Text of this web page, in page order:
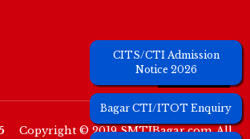
CITS/CTI Admission
Notice 2026
Bagar CTI/ITOT Enquiry
Unique Visitors
Copyright © 2019 SMTIBagar.com. All